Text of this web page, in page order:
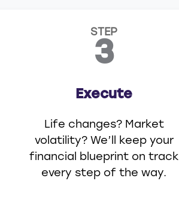
STEP
3
Execute
Life changes? Market
volatility? We’ll keep your
financial blueprint on track
every step of the way.